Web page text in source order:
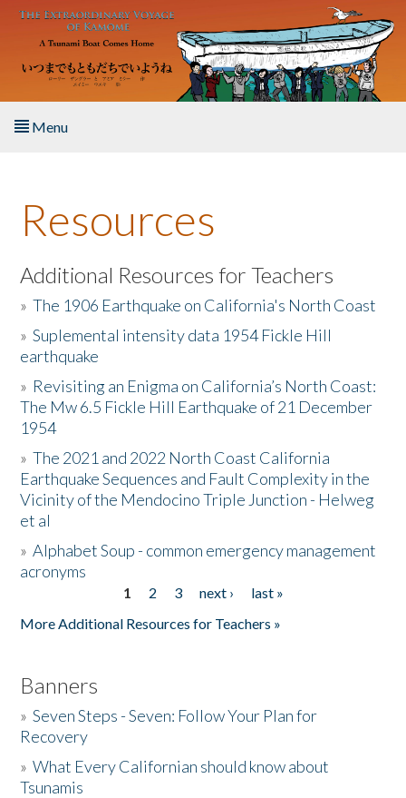
Skip to main content
Menu
About the Book
Listen to the Book
Activities
The Story & Student Exchange
Resources
Donate
Resources
Additional Resources for Teachers
»The 1906 Earthquake on California's North Coast
»Suplemental intensity data 1954 Fickle Hill
earthquake
» Revisiting an Enigma on California’s North Coast:
The Mw 6.5 Fickle Hill Earthquake of 21 December
1954
»The 2021 and 2022 North Coast California
Earthquake Sequences and Fault Complexity in the
Vicinity of the Mendocino Triple Junction - Helweg
et al
»Alphabet Soup - common emergency management
acronyms
1 2 3 next ›
last »
More Additional Resources for Teachers »
Banners
»Seven Steps - Seven: Follow Your Plan for
Recovery
»What Every Californian should know about
Tsunamis